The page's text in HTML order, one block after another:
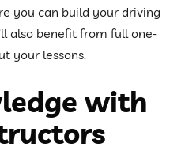
you can build your driving
also benefit from full one-
your lessons.
with